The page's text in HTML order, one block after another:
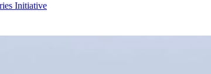
Initiative